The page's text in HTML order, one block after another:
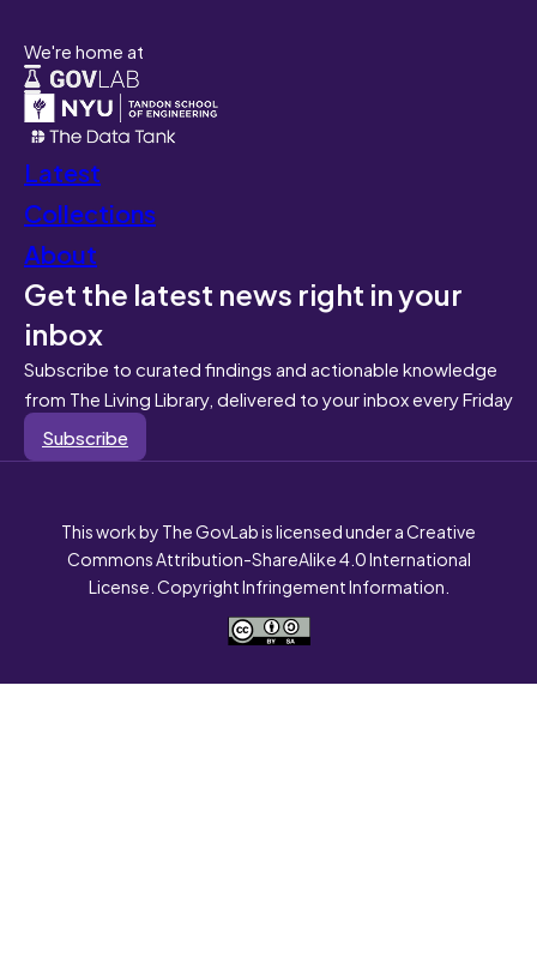
We're home at
Latest
Collections
About
Get the latest news right in your
inbox
Subscribe to curated findings and actionable knowledge
from The Living Library, delivered to your inbox every Friday
Subscribe
This work by The GovLab is licensed under a Creative
Commons Attribution-ShareAlike 4.0 International
License. Copyright Infringement Information.